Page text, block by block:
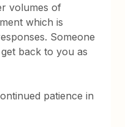
volumes of
which is
Someone
back to you as
patience in